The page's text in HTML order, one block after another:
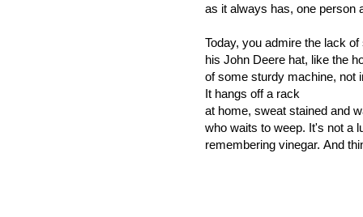
as it always has, one
Today, you admire the lack of
his John Deere hat, like the
of some sturdy machine,
It hangs off a rack
at home, sweat stained and
who waits to weep. It's not a
remembering vinegar. And